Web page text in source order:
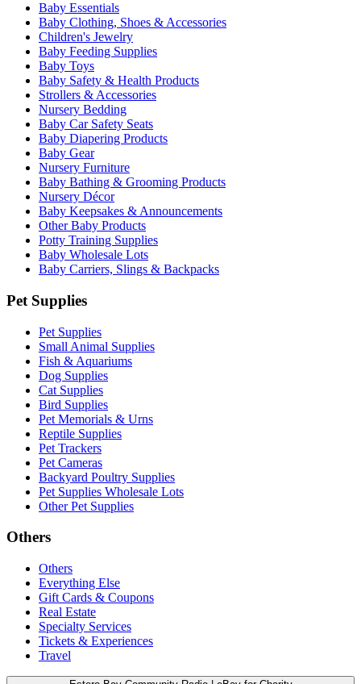
Baby Essentials
Baby Clothing, Shoes & Accessories
Children's Jewelry
Baby Feeding Supplies
Baby Toys
Baby Safety & Health Products
Strollers & Accessories
Nursery Bedding
Baby Car Safety Seats
Baby Diapering Products
Baby Gear
Nursery Furniture
Baby Bathing & Grooming Products
Nursery Décor
Baby Keepsakes & Announcements
Other Baby Products
Potty Training Supplies
Baby Wholesale Lots
Baby Carriers, Slings & Backpacks
Pet Supplies
Pet Supplies
Small Animal Supplies
Fish & Aquariums
Dog Supplies
Cat Supplies
Bird Supplies
Pet Memorials & Urns
Reptile Supplies
Pet Trackers
Pet Cameras
Backyard Poultry Supplies
Pet Supplies Wholesale Lots
Other Pet Supplies
Others
Others
Everything Else
Gift Cards & Coupons
Real Estate
Specialty Services
Tickets & Experiences
Travel